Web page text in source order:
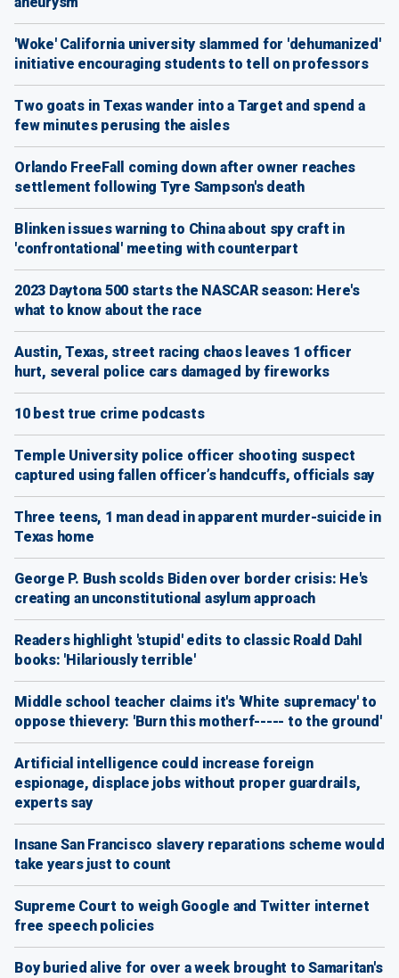
'Woke' California university slammed for 'dehumanized'
initiative encouraging students to tell on professors
Two goats in Texas wander into a Target and spend a
few minutes perusing the aisles
Orlando FreeFall coming down after owner reaches
settlement following Tyre Sampson's death
Blinken issues warning to China about spy craft in
'confrontational' meeting with counterpart
2023 Daytona 500 starts the NASCAR season: Here's
what to know about the race
Austin, Texas, street racing chaos leaves 1 officer
hurt, several police cars damaged by fireworks
10 best true crime podcasts
Temple University police officer shooting suspect
captured using fallen officer’s handcuffs, officials say
Three teens, 1 man dead in apparent murder-suicide in
Texas home
George P. Bush scolds Biden over border crisis: He's
creating an unconstitutional asylum approach
Readers highlight 'stupid' edits to classic Roald Dahl
books: 'Hilariously terrible'
Middle school teacher claims it's 'White supremacy' to
oppose thievery: 'Burn this motherf----- to the ground'
Artificial intelligence could increase foreign
espionage, displace jobs without proper guardrails,
experts say
Insane San Francisco slavery reparations scheme would
take years just to count
Supreme Court to weigh Google and Twitter internet
free speech policies
Boy buried alive for over a week brought to Samaritan's